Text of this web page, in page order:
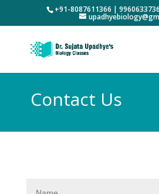
+91-8087611366 |
Contact Us